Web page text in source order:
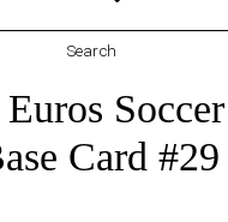
Search
Soccer
Card #29